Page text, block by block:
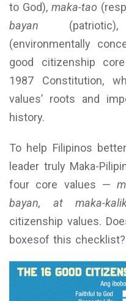
to God), maka-tao
bayan
(environmentally
good citizenship
1987 Constitution,
values’ roots and
history.
To help Filipinos
leader truly Maka-
four core values —
bayan, at maka-
citizenship values.
boxesof this checklist?